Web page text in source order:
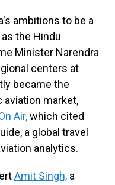
ambitions to be a
the Hindu
Minister Narendra
centers at
became the
market,
Air,which cited
a global travel
analytics.
Amit Singh, a